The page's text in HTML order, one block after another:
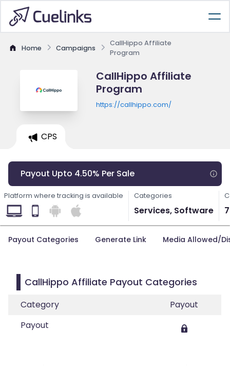
Home Campaigns
CallHippo Affiliate
Program
CallHippo Affiliate
Program
https://callhippo.com/
CPS
Payout Upto 4.50% Per Sale
Platform where tracking is available Categories
Services, Software
Payout Categories Generate Link Media Allowed/
CallHippo Affiliate Payout Categories
Category
Payout
Payout